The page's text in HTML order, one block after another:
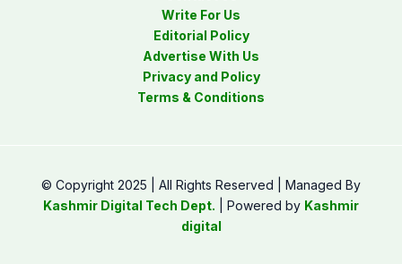
Write For Us
Editorial Policy
Advertise With Us
Privacy and Policy
Terms & Conditions
© Copyright 2025 | All Rights Reserved | Managed By
Kashmir Digital Tech Dept. | Powered by Kashmir
digital